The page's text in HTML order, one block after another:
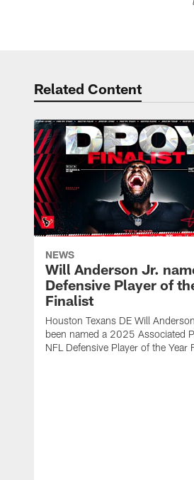
Related Content
NEWS
Will Anderson Jr.
Defensive Player of
Finalist
Houston Texans DE Will
been named a 2025 Associated
NFL Defensive Player of the Year